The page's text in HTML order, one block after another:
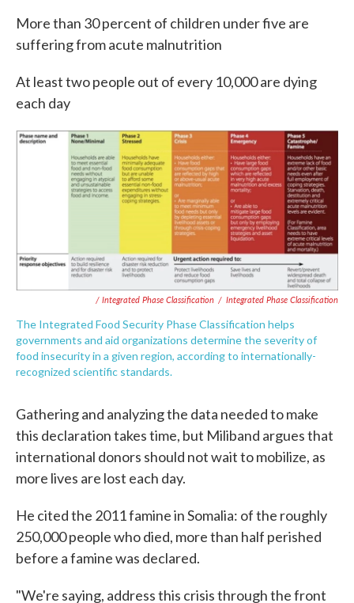
More than 30 percent of children under five are
suffering from acute malnutrition
At least two people out of every 10,000 are dying
each day
/ Integrated Phase Classification / Integrated Phase Classification
The Integrated Food Security Phase Classification helps
governments and aid organizations determine the severity of
food insecurity in a given region, according to internationally-
recognized scientific standards.
Gathering and analyzing the data needed to make
this declaration takes time, but Miliband argues that
international donors should not wait to mobilize, as
more lives are lost each day.
He cited the 2011 famine in Somalia: of the roughly
250,000 people who died, more than half perished
before a famine was declared.
"We're saying, address this crisis through the front